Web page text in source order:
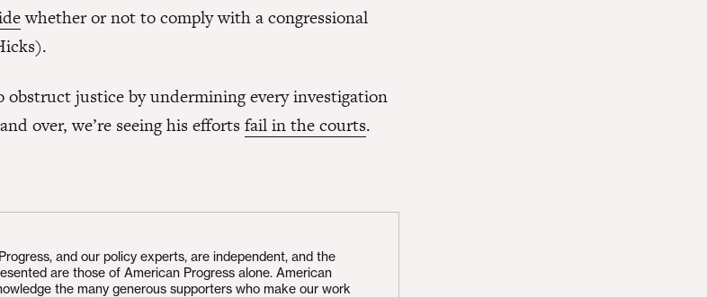
whether or not to comply with a congressional
obstruct justice by undermining every investigation
over, we’re seeing his effortsfail in the courts.
and our policy experts, are independent, and the
are those of American Progress alone. American
the many generous supporters who make our work